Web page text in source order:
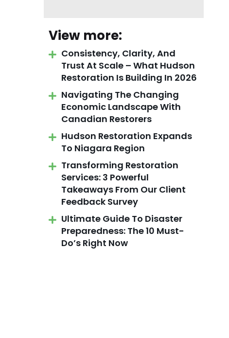
View more:
Consistency, Clarity, And
Trust At Scale – What Hudson
Restoration Is Building In 2026
Navigating The Changing
Economic Landscape With
Canadian Restorers
Hudson Restoration Expands
To Niagara Region
Transforming Restoration
Services: 3 Powerful
Takeaways From Our Client
Feedback Survey
Ultimate Guide To Disaster
Preparedness: The 10 Must-
Do’s Right Now